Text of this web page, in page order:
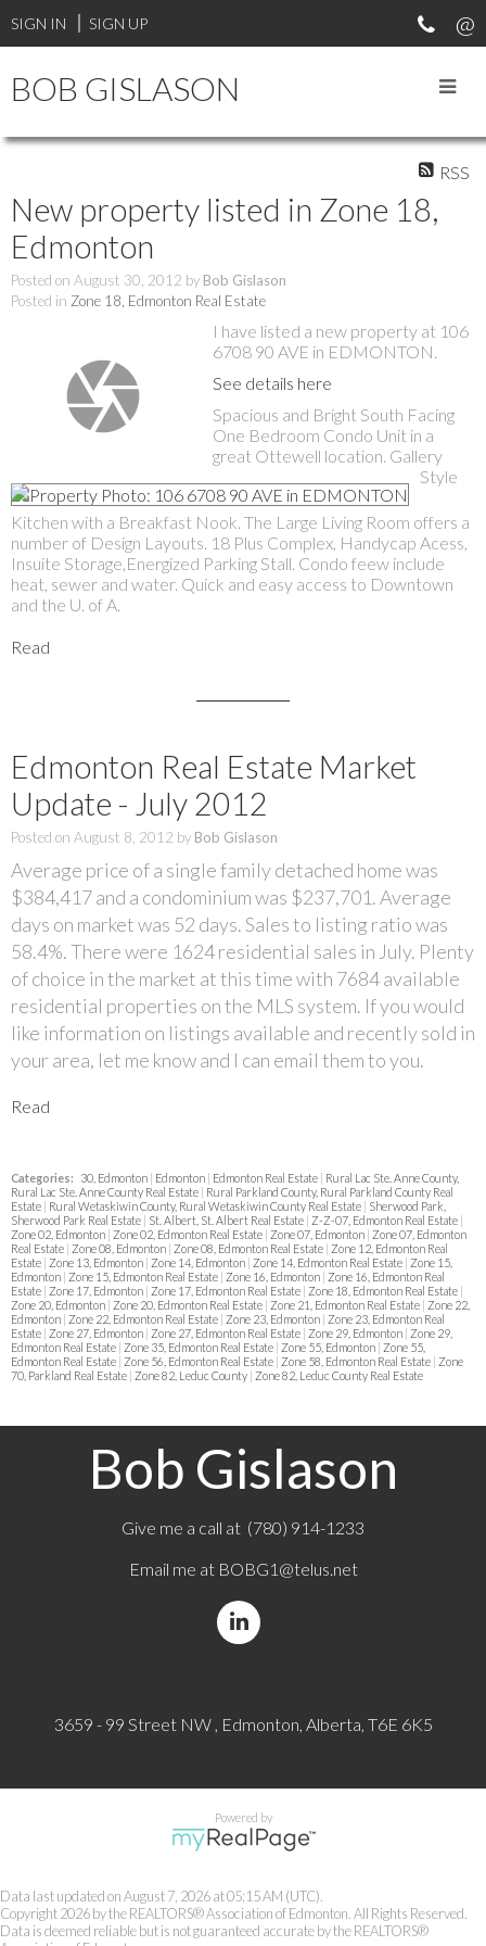
SIGN IN SIGN UP
BOB GISLASON
RSS
New property listed in Zone 18,
Edmonton
Posted on August 30, 2012 by Bob Gislason
Posted in Zone 18, Edmonton Real Estate
I have listed a new property at 106
6708 90 AVE in EDMONTON.
See details here
Spacious and Bright South Facing
One Bedroom Condo Unit in a
great Ottewell location. Gallery
Style
Kitchen with a Breakfast Nook. The Large Living Room offers a
number of Design Layouts. 18 Plus Complex, Handycap Acess,
Insuite Storage,Energized Parking Stall. Condo feew include
heat, sewer and water. Quick and easy access to Downtown
and the U. of A.
Read
Edmonton Real Estate Market
Update - July 2012
Posted on August 8, 2012 by Bob Gislason
Average price of a single family detached home was
$384,417 and a condominium was $237,701. Average
days on market was 52 days. Sales to listing ratio was
58.4%. There were 1624 residential sales in July. Plenty
of choice in the market at this time with 7684 available
residential properties on the MLS system. If you would
like information on listings available and recently sold in
your area, let me know and I can email them to you.
Read
Categories: 30, Edmonton | Edmonton | Edmonton Real Estate | Rural Lac Ste. Anne County,
Rural Lac Ste. Anne County Real Estate | Rural Parkland County, Rural Parkland County Real
Estate | Rural Wetaskiwin County, Rural Wetaskiwin County Real Estate | Sherwood Park,
Sherwood Park Real Estate | St. Albert, St. Albert Real Estate | Z-Z-07, Edmonton Real Estate |
Zone 02, Edmonton | Zone 02, Edmonton Real Estate | Zone 07, Edmonton | Zone 07, Edmonton
Real Estate | Zone 08, Edmonton | Zone 08, Edmonton Real Estate | Zone 12, Edmonton Real
Estate | Zone 13, Edmonton | Zone 14, Edmonton | Zone 14, Edmonton Real Estate | Zone 15,
Edmonton | Zone 15, Edmonton Real Estate | Zone 16, Edmonton | Zone 16, Edmonton Real
Estate | Zone 17, Edmonton | Zone 17, Edmonton Real Estate | Zone 18, Edmonton Real Estate |
Zone 20, Edmonton | Zone 20, Edmonton Real Estate | Zone 21, Edmonton Real Estate | Zone 22,
Edmonton | Zone 22, Edmonton Real Estate | Zone 23, Edmonton | Zone 23, Edmonton Real
Estate | Zone 27, Edmonton | Zone 27, Edmonton Real Estate | Zone 29, Edmonton | Zone 29,
Edmonton Real Estate | Zone 35, Edmonton Real Estate | Zone 55, Edmonton | Zone 55,
Edmonton Real Estate | Zone 56, Edmonton Real Estate | Zone 58, Edmonton Real Estate | Zone
70, Parkland Real Estate | Zone 82, Leduc County | Zone 82, Leduc County Real Estate
Bob Gislason
Give me a call at (780) 914-1233
Email me at BOBG1@telus.net
3659 - 99 Street NW , Edmonton, Alberta, T6E 6K5
Powered by
Data last updated on August 7, 2026 at 05:15 AM (UTC).
Copyright 2026 by the REALTORS® Association of Edmonton. All Rights Reserved.
Data is deemed reliable but is not guaranteed accurate by the REALTORS®